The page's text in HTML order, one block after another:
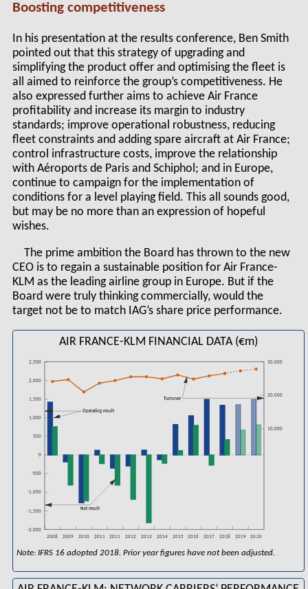
Boosting competitiveness
In his presentation at the results conference, Ben Smith
pointed out that this strategy of upgrading and
simplifying the product offer and optimising the fleet is
all aimed to reinforce the group’s competitiveness. He
also expressed further aims to achieve Air France
profitability and increase its margin to industry
standards; improve operational robustness, reducing
fleet constraints and adding spare aircraft at Air France;
control infrastructure costs, improve the relationship
with Aéroports de Paris and Schiphol; and in Europe,
continue to campaign for the implementation of
conditions for a level playing field. This all sounds good,
but may be no more than an expression of hopeful
wishes.
The prime ambition the Board has thrown to the new
CEO is to regain a sustainable position for Air France-
KLM as the leading airline group in Europe. But if the
Board were truly thinking commercially, would the
target not be to match IAG’s share price performance.
AIR FRANCE-KLM FINANCIAL DATA (€m)
-2,000
-1,500
-1,000
-500
0
500
1,000
1,500
2,000
2,500
2008 2009 2010 2011 2011 2012 2013 2014 2015 2016 2017 2018 2019 2020
10,000
20,000
30,000
Operating result
Net result
Turnover
Note: IFRS 16 adopted 2018. Prior year figures have not been adjusted.